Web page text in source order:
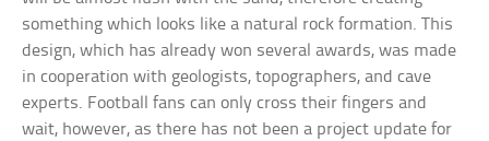
something which looks like a natural rock formation. This
design, which has already won several awards, was made
in cooperation with geologists, topographers, and cave
experts. Football fans can only cross their fingers and
wait, however, as there has not been a project update for